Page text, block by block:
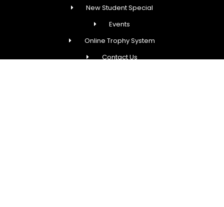
New Student Special
Events
Online Trophy System
Contact Us